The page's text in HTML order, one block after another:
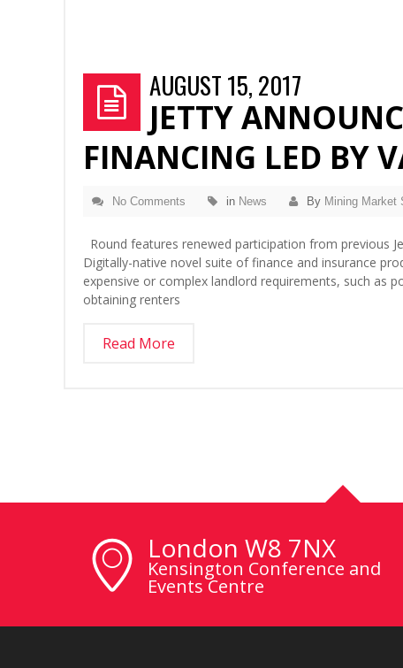
AUGUST 15, 2017
JETTY
FINANCING LED BY
No Comments in News By Mining Market
Round features renewed participation from previous
Digitally-native novel suite of finance and insurance
expensive or complex landlord requirements, such as
obtaining renters
Read More
London W8 7NX
Kensington Conference and
Events Centre